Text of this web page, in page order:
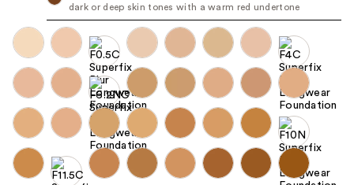
navigate
each
product
image
dark or deep skin tones with a warm red undertone